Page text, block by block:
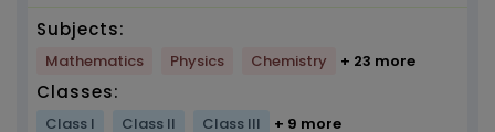
Subjects:
Mathematics Physics Chemistry + 23 more
Classes:
Class I Class II Class III + 9 more